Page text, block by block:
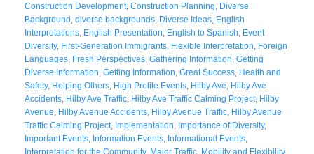
Construction Development, Construction Planning Diverse
Background diverse backgrounds Diverse Ideas English
Interpretations English Presentation English to Spanish Event
Diversity, First-Generation Immigrants Flexible Interpretation Foreign
Languages Fresh Perspectives Gathering Information Getting
Diverse Information Getting Information Great Success Health and
Safety, Helping Others High Profile Events Hilby Ave Hilby Ave
Accidents Hilby Ave Traffic Hilby Ave Traffic Calming Project, Hilby
Avenue Hilby Avenue Accidents Hilby Avenue Traffic Hilby Avenue
Traffic Calming Project, Implementation Importance of Diversity,
Important Events Information Events Informational Events
Interpretation for the Community, Major Traffic Mobility and Flexibility,